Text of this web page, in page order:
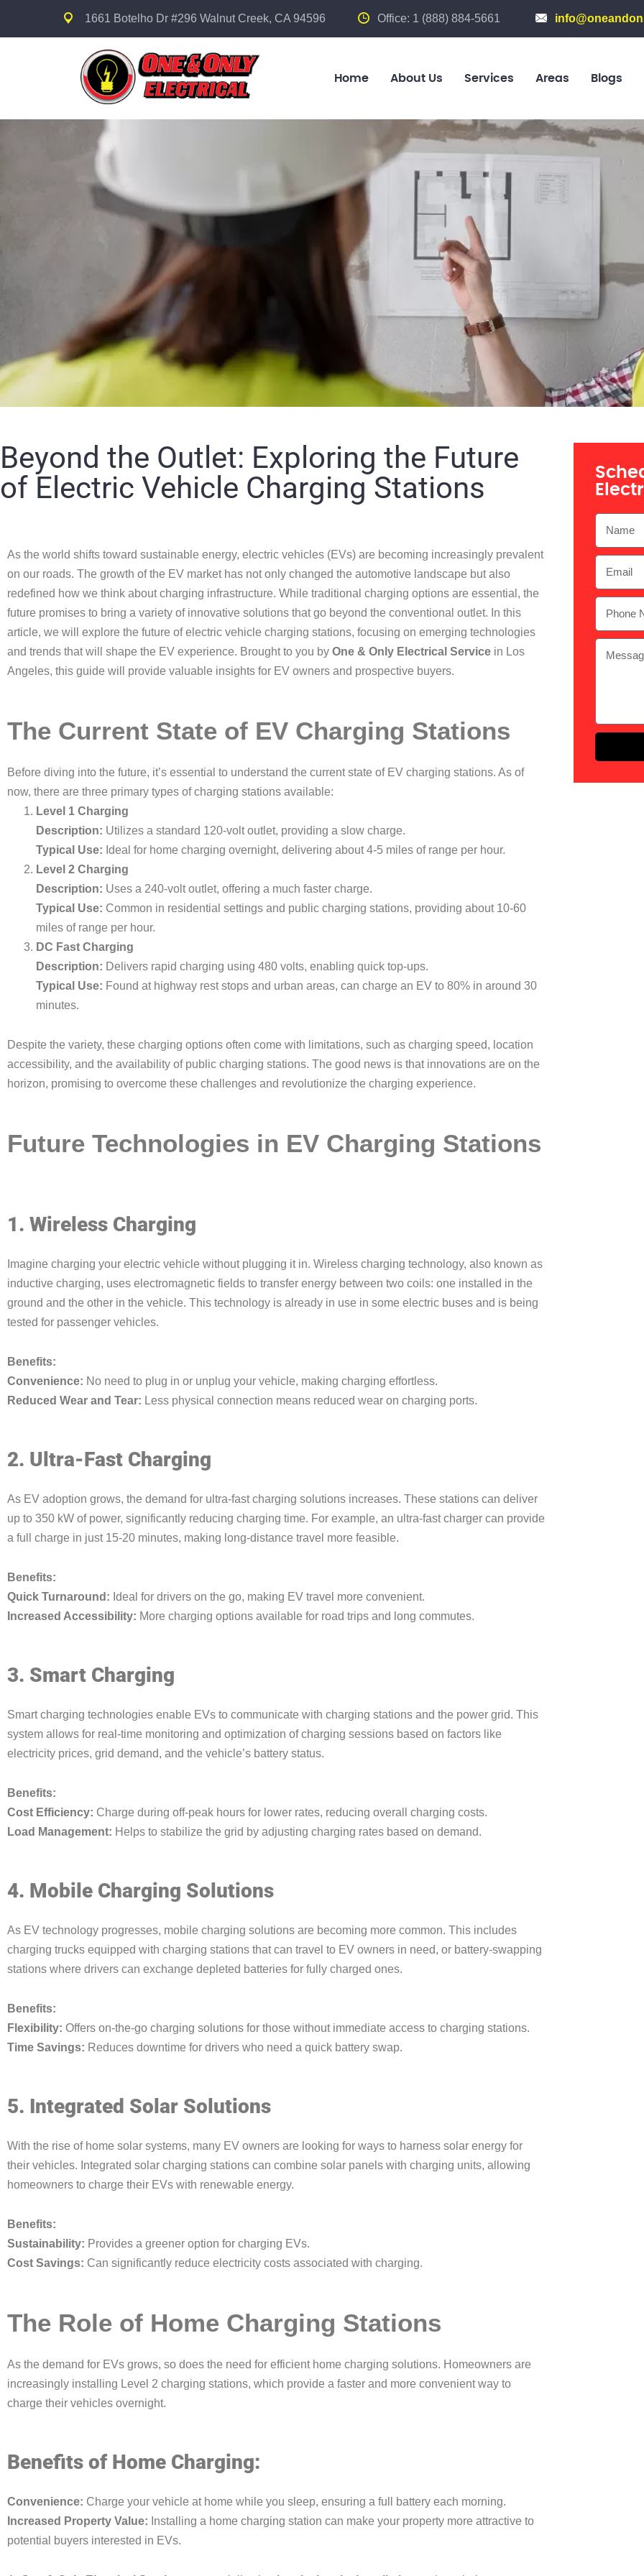
1661 Botelho Dr #296 Walnut Creek, CA 94596 Office: 1 (888) 884-5661
Home About Us Services Areas Blogs
Beyond the Outlet: Exploring the Future
of Electric Vehicle Charging Stations
As the world shifts toward sustainable energy, electric vehicles (EVs) are becoming increasingly prevalent
on our roads. The growth of the EV market has not only changed the automotive landscape but also
redefined how we think about charging infrastructure. While traditional charging options are essential, the
future promises to bring a variety of innovative solutions that go beyond the conventional outlet. In this
article, we will explore the future of electric vehicle charging stations, focusing on emerging technologies
and trends that will shape the EV experience. Brought to you by One & Only Electrical Service in Los
Angeles, this guide will provide valuable insights for EV owners and prospective buyers.
The Current State of EV Charging Stations
Before diving into the future, it’s essential to understand the current state of EV charging stations. As of
now, there are three primary types of charging stations available:
Level 1 Charging
Description: Utilizes a standard 120-volt outlet, providing a slow charge.
Typical Use: Ideal for home charging overnight, delivering about 4-5 miles of range per hour.
Level 2 Charging
Description: Uses a 240-volt outlet, offering a much faster charge.
Typical Use: Common in residential settings and public charging stations, providing about 10-60
miles of range per hour.
DC Fast Charging
Description: Delivers rapid charging using 480 volts, enabling quick top-ups.
Typical Use: Found at highway rest stops and urban areas, can charge an EV to 80% in around 30
minutes.
Despite the variety, these charging options often come with limitations, such as charging speed, location
accessibility, and the availability of public charging stations. The good news is that innovations are on the
horizon, promising to overcome these challenges and revolutionize the charging experience.
Future Technologies in EV Charging Stations
1. Wireless Charging
Imagine charging your electric vehicle without plugging it in. Wireless charging technology, also known as
inductive charging, uses electromagnetic fields to transfer energy between two coils: one installed in the
ground and the other in the vehicle. This technology is already in use in some electric buses and is being
tested for passenger vehicles.
Benefits:
Convenience: No need to plug in or unplug your vehicle, making charging effortless.
Reduced Wear and Tear: Less physical connection means reduced wear on charging ports.
2. Ultra-Fast Charging
As EV adoption grows, the demand for ultra-fast charging solutions increases. These stations can deliver
up to 350 kW of power, significantly reducing charging time. For example, an ultra-fast charger can provide
a full charge in just 15-20 minutes, making long-distance travel more feasible.
Benefits:
Quick Turnaround: Ideal for drivers on the go, making EV travel more convenient.
Increased Accessibility: More charging options available for road trips and long commutes.
3. Smart Charging
Smart charging technologies enable EVs to communicate with charging stations and the power grid. This
system allows for real-time monitoring and optimization of charging sessions based on factors like
electricity prices, grid demand, and the vehicle’s battery status.
Benefits:
Cost Efficiency: Charge during off-peak hours for lower rates, reducing overall charging costs.
Load Management: Helps to stabilize the grid by adjusting charging rates based on demand.
4. Mobile Charging Solutions
As EV technology progresses, mobile charging solutions are becoming more common. This includes
charging trucks equipped with charging stations that can travel to EV owners in need, or battery-swapping
stations where drivers can exchange depleted batteries for fully charged ones.
Benefits:
Flexibility: Offers on-the-go charging solutions for those without immediate access to charging stations.
Time Savings: Reduces downtime for drivers who need a quick battery swap.
5. Integrated Solar Solutions
With the rise of home solar systems, many EV owners are looking for ways to harness solar energy for
their vehicles. Integrated solar charging stations can combine solar panels with charging units, allowing
homeowners to charge their EVs with renewable energy.
Benefits:
Sustainability: Provides a greener option for charging EVs.
Cost Savings: Can significantly reduce electricity costs associated with charging.
The Role of Home Charging Stations
As the demand for EVs grows, so does the need for efficient home charging solutions. Homeowners are
increasingly installing Level 2 charging stations, which provide a faster and more convenient way to
charge their vehicles overnight.
Benefits of Home Charging:
Convenience: Charge your vehicle at home while you sleep, ensuring a full battery each morning.
Increased Property Value: Installing a home charging station can make your property more attractive to
potential buyers interested in EVs.